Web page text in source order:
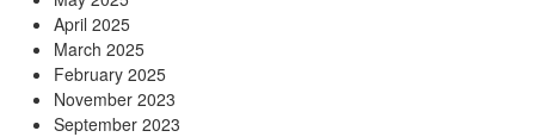
April 2025
March 2025
February 2025
November 2023
September 2023